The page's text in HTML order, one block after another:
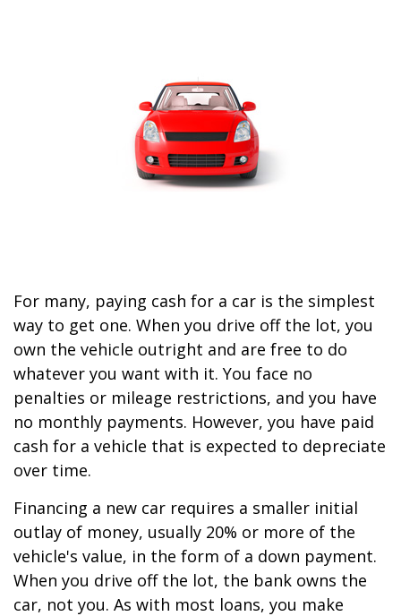
For many, paying cash for a car is the simplest
way to get one. When you drive off the lot, you
own the vehicle outright and are free to do
whatever you want with it. You face no
penalties or mileage restrictions, and you have
no monthly payments. However, you have paid
cash for a vehicle that is expected to depreciate
over time.
Financing a new car requires a smaller initial
outlay of money, usually 20% or more of the
vehicle's value, in the form of a down payment.
When you drive off the lot, the bank owns the
car, not you. As with most loans, you make